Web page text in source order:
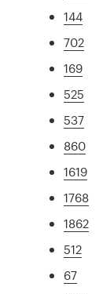
144
702
169
525
537
860
1619
1768
1862
512
67